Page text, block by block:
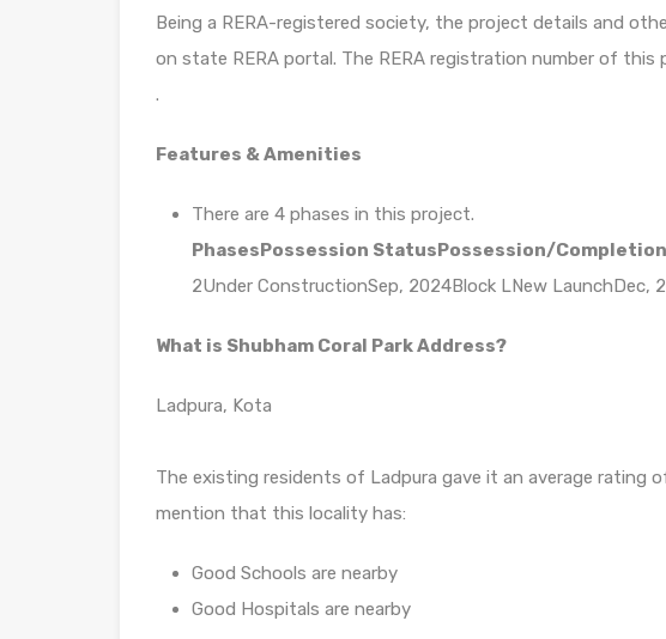
Being a RERA-registered society, the project details and
on state RERA portal. The RERA registration number of
.
Features & Amenities
There are 4 phases in this project.
PhasesPossession StatusPossession/
2Under ConstructionSep, 2024Block LNew LaunchDec,
What is Shubham Coral Park Address?
Ladpura, Kota
The existing residents of Ladpura gave it an average rating
mention that this locality has:
Good Schools are nearby
Good Hospitals are nearby